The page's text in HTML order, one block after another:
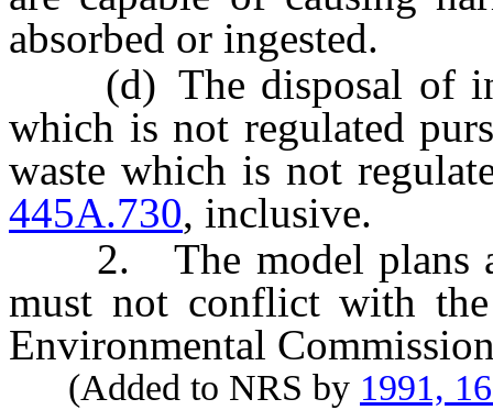
absorbed or ingested.
(d) The disposal of
which is not regulated
waste which is not
445A.730, inclusive.
2. The model plans
must not conflict with the
Environmental
(Added to NRS by 1991,